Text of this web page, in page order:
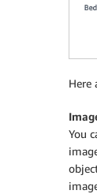
Here
You